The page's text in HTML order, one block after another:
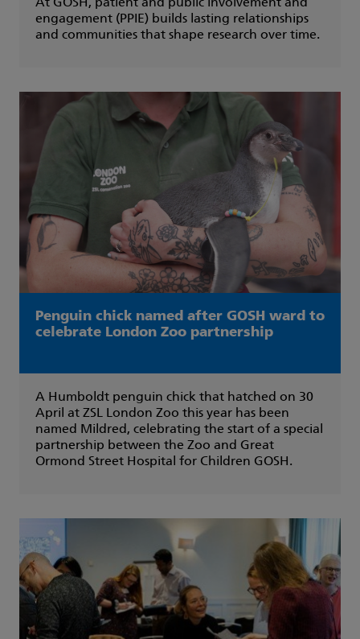
At GOSH, patient and public involvement and
engagement (PPIE) builds lasting relationships
and communities that shape research over time.
Penguin chick named after GOSH ward to
celebrate London Zoo partnership
A Humboldt penguin chick that hatched on 30
April at ZSL London Zoo this year has been
named Mildred, celebrating the start of a special
partnership between the Zoo and Great
Ormond Street Hospital for Children GOSH.